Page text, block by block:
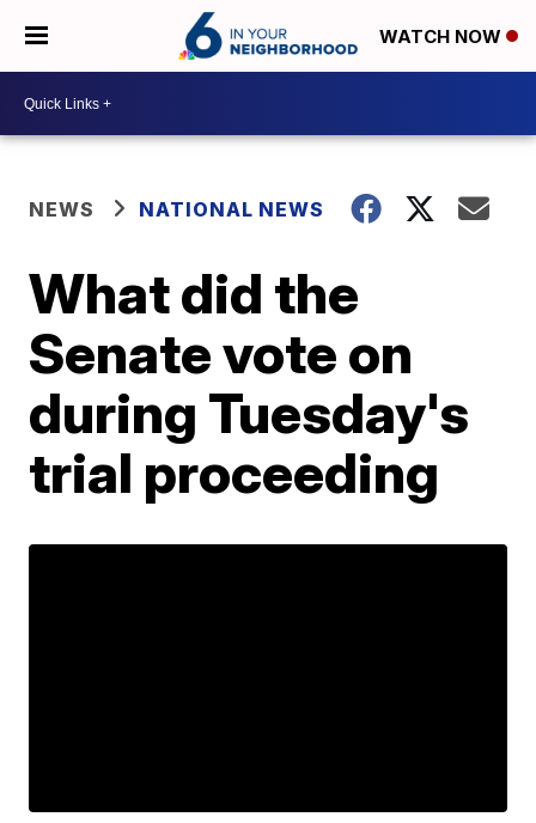
WATCH NOW
NEWS NATIONAL NEWS
What did the
Senate vote on
during Tuesday's
trial proceeding